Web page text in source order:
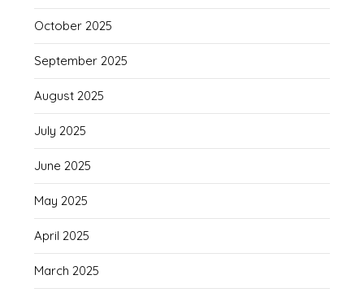
October 2025
September 2025
August 2025
July 2025
June 2025
May 2025
April 2025
March 2025